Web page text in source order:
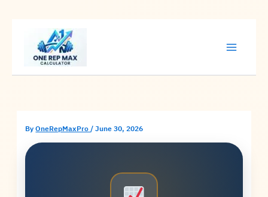
content
ByOneRepMaxPro/June 30, 2026